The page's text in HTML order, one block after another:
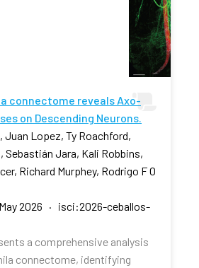
connectome reveals Axo-
on Descending Neurons.
Juan Lopez, Ty Roachford,
Sebastián Jara, Kali Robbins,
Richard Murphey, Rodrigo F O
2026 · isci:2026-ceballos-
a comprehensive analysis
connectome, identifying